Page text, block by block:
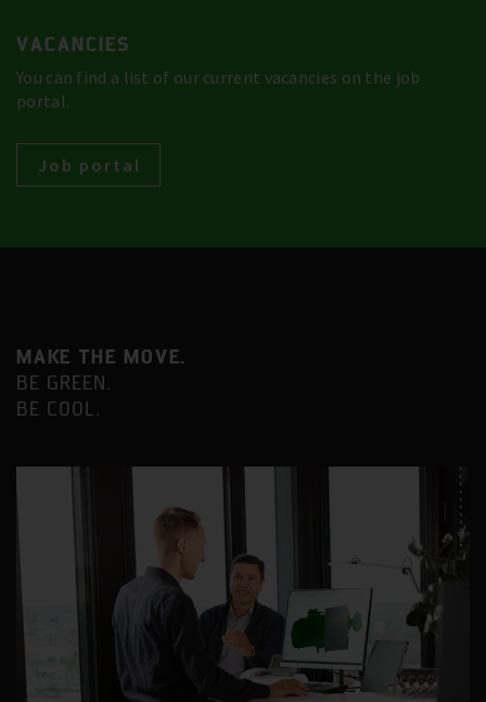
VACANCIES
You can find a list of our current vacancies on the job
portal.
Job portal
MAKE THE MOVE.
BE GREEN.
BE COOL.